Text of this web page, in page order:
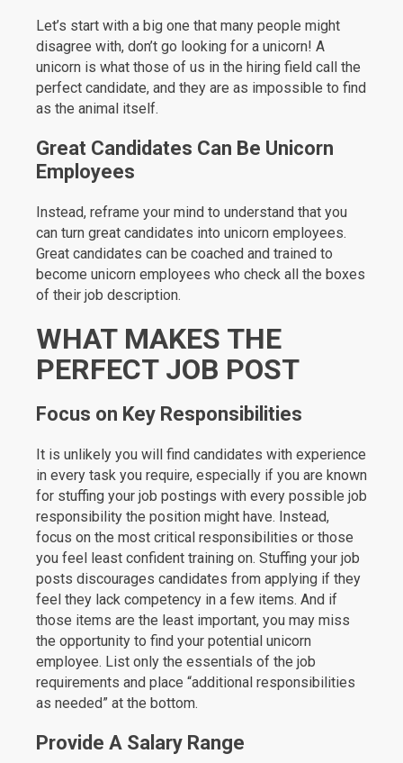
Let’s start with a big one that many people might
disagree with, don’t go looking for a unicorn! A
unicorn is what those of us in the hiring field call the
perfect candidate, and they are as impossible to find
as the animal itself.
Great Candidates Can Be Unicorn
Employees
Instead, reframe your mind to understand that you
can turn great candidates into unicorn employees.
Great candidates can be coached and trained to
become unicorn employees who check all the boxes
of their job description.
WHAT MAKES THE
PERFECT JOB POST
Focus on Key Responsibilities
It is unlikely you will find candidates with experience
in every task you require, especially if you are known
for stuffing your job postings with every possible job
responsibility the position might have. Instead,
focus on the most critical responsibilities or those
you feel least confident training on. Stuffing your job
posts discourages candidates from applying if they
feel they lack competency in a few items. And if
those items are the least important, you may miss
the opportunity to find your potential unicorn
employee. List only the essentials of the job
requirements and place “additional responsibilities
as needed” at the bottom.
Provide A Salary Range